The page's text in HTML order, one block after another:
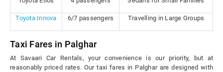
Toyota Innova 6/7 passengers Travelling in Large Groups
Taxi Fares in Palghar
At Savaari Car Rentals, your convenience is our priority, but at
reasonably priced rates. Our taxi fares in Palghar are designed with